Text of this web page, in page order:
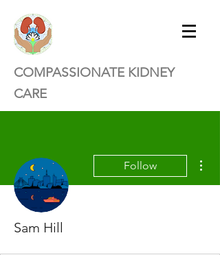
COMPASSIONATE KIDNEY
CARE
Follow
Sam Hill